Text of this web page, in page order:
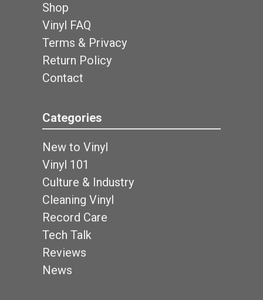
Shop
Vinyl FAQ
Terms & Privacy
Return Policy
Contact
Categories
New to Vinyl
Vinyl 101
Culture & Industry
Cleaning Vinyl
Record Care
Tech Talk
Reviews
News